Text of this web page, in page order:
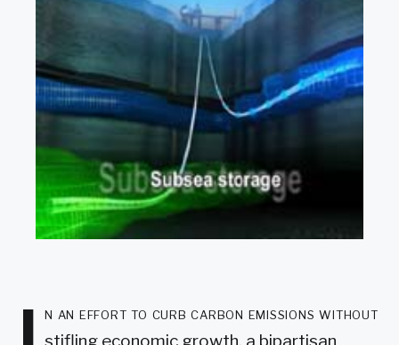
n an effort to curb carbon emissions without